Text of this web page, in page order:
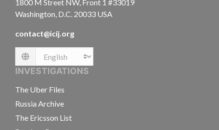
1800 M Street NW, Front 1 #33019
Washington, D.C. 20033 USA
contact@icij.org
Language
INVESTIGATIONS
The Uber Files
Russia Archive
The Ericsson List